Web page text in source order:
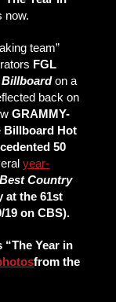
now.
team”
FGL
Billboard on a
back on
GRAMMY-
Billboard Hot
50
year-
Best Country
at the 61st
19 on CBS).
“The Year in
from the